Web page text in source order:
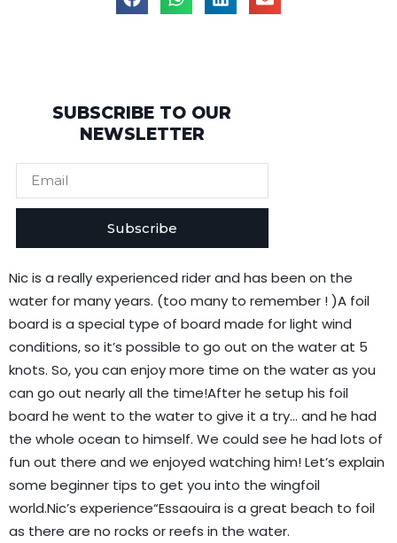
SUBSCRIBE TO OUR
NEWSLETTER
Subscribe
Nic is a really experienced rider and has been on the
water for many years. (too many to remember ! )A foil
board is a special type of board made for light wind
conditions, so it’s possible to go out on the water at 5
knots. So, you can enjoy more time on the water as you
can go out nearly all the time!After he setup his foil
board he went to the water to give it a try… and he had
the whole ocean to himself. We could see he had lots of
fun out there and we enjoyed watching him! Let’s explain
some beginner tips to get you into the wingfoil
world.Nic’s experience“Essaouira is a great beach to foil
as there are no rocks or reefs in the water.